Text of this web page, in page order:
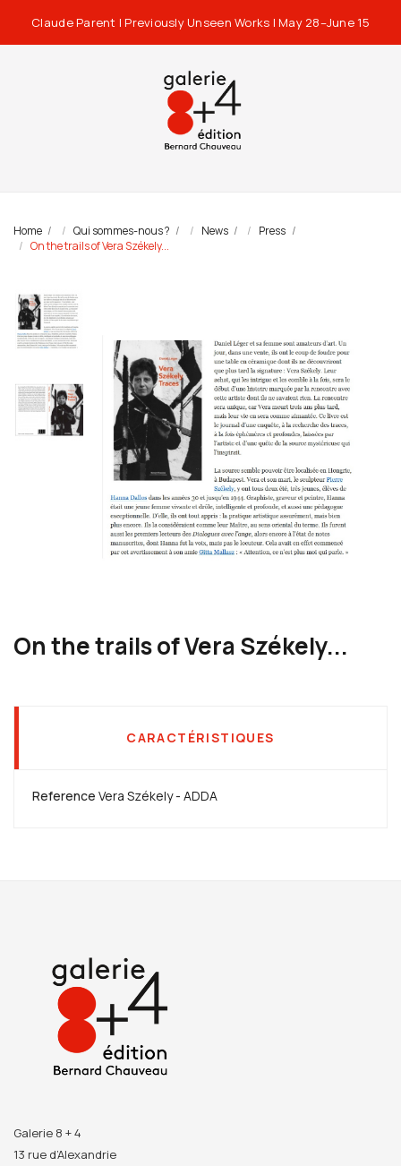
Claude Parent | Previously Unseen Works | May 28–June 15
Home Qui sommes-nous ? News
Press
On the trails of Vera Székely...
On the trails of Vera Székely...
CARACTÉRISTIQUES
Reference Vera Székely - ADDA
Galerie 8 + 4
13 rue d’Alexandrie